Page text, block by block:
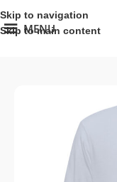
Skip to navigation
Skip to main content
MENU